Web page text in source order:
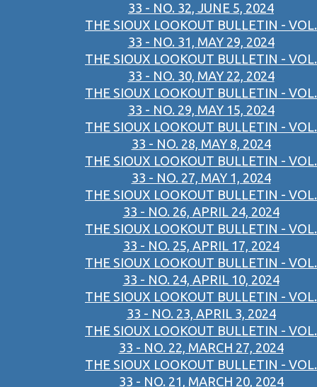
33 - NO. 32, JUNE 5, 2024
THE SIOUX LOOKOUT BULLETIN - VOL.
33 - NO. 31, MAY 29, 2024
THE SIOUX LOOKOUT BULLETIN - VOL.
33 - NO. 30, MAY 22, 2024
THE SIOUX LOOKOUT BULLETIN - VOL.
33 - NO. 29, MAY 15, 2024
THE SIOUX LOOKOUT BULLETIN - VOL.
33 - NO. 28, MAY 8, 2024
THE SIOUX LOOKOUT BULLETIN - VOL.
33 - NO. 27, MAY 1, 2024
THE SIOUX LOOKOUT BULLETIN - VOL.
33 - NO. 26, APRIL 24, 2024
THE SIOUX LOOKOUT BULLETIN - VOL.
33 - NO. 25, APRIL 17, 2024
THE SIOUX LOOKOUT BULLETIN - VOL.
33 - NO. 24, APRIL 10, 2024
THE SIOUX LOOKOUT BULLETIN - VOL.
33 - NO. 23, APRIL 3, 2024
THE SIOUX LOOKOUT BULLETIN - VOL.
33 - NO. 22, MARCH 27, 2024
THE SIOUX LOOKOUT BULLETIN - VOL.
33 - NO. 21, MARCH 20, 2024